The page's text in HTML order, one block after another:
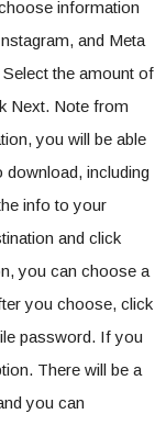
information
and Meta
the amount of
Next. Note from
you will be able
including
info to your
and click
you can choose a
you choose, click
password. If you
There will be a
you can